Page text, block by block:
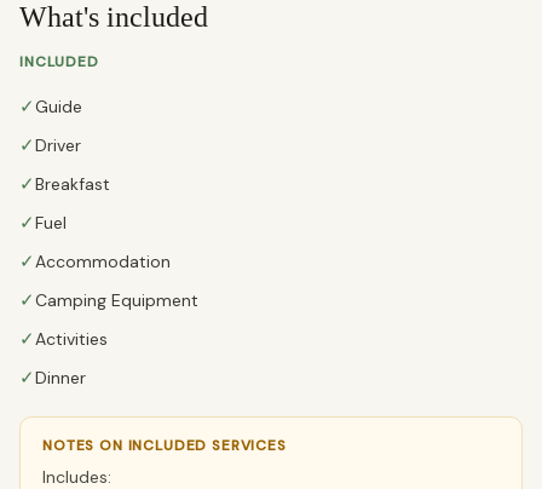
What's included
INCLUDED
✓Guide
✓Driver
✓Breakfast
✓Fuel
✓ Accommodation
✓Camping Equipment
✓ Activities
✓Dinner
NOTES ON INCLUDED SERVICES
Includes: